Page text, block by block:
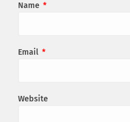
Name *
Email *
Website